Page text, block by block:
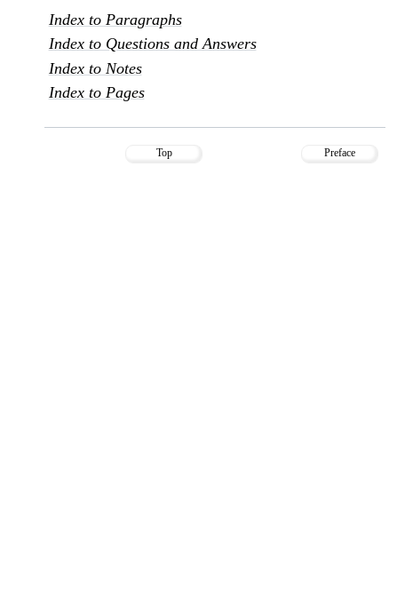
Index to Paragraphs
Index to Questions and Answers
Index to Notes
Index to Pages
Top Preface